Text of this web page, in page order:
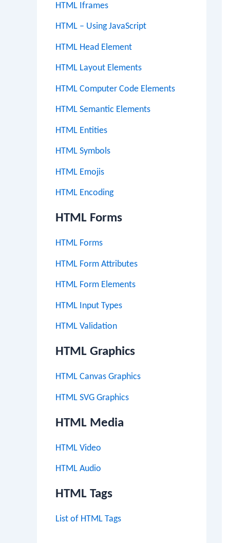
HTML Iframes
HTML – Using JavaScript
HTML Head Element
HTML Layout Elements
HTML Computer Code Elements
HTML Semantic Elements
HTML Entities
HTML Symbols
HTML Emojis
HTML Encoding
HTML Forms
HTML Forms
HTML Form Attributes
HTML Form Elements
HTML Input Types
HTML Validation
HTML Graphics
HTML Canvas Graphics
HTML SVG Graphics
HTML Media
HTML Video
HTML Audio
HTML Tags
List of HTML Tags